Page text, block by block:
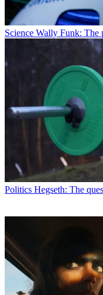
Science Wally Funk: The
Politics Hegseth: The